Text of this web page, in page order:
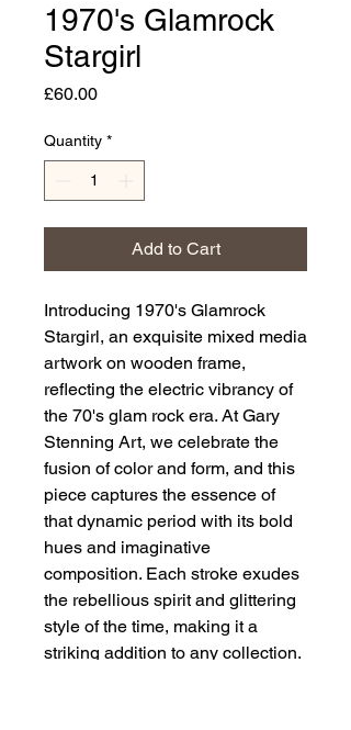
1970's Glamrock
Stargirl
£60.00Price
Quantity *
Add to Cart
Introducing 1970's Glamrock
Stargirl, an exquisite mixed media
artwork on wooden frame,
reflecting the electric vibrancy of
the 70's glam rock era. At Gary
Stenning Art, we celebrate the
fusion of color and form, and this
piece captures the essence of
that dynamic period with its bold
hues and imaginative
composition. Each stroke exudes
the rebellious spirit and glittering
style of the time, making it a
striking addition to any collection.